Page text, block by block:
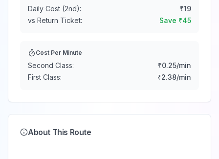
Daily Cost (2nd): ₹19
vs Return Ticket:
Save ₹45
Cost Per Minute
Second Class: ₹0.25/min
First Class:
₹2.38/min
About This Route